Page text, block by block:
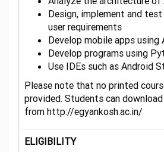
Design, implement and
user requirements
Develop mobile apps using
Develop programs using
Use IDEs such as Android
Please note that no printed
provided. Students can
from http://egyankosh.ac.in/
ELIGIBILITY